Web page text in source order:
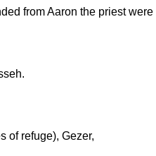
from Aaron the priest
of refuge), Gezer,